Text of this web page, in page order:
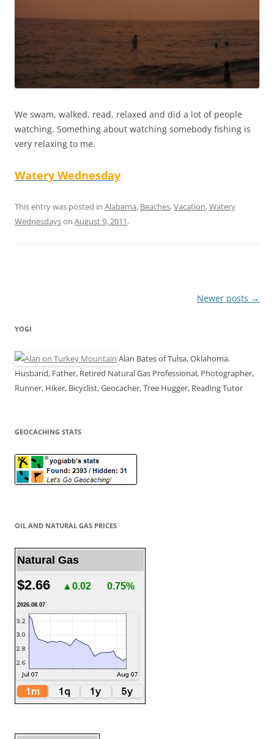
We swam, walked, read, relaxed and did a lot of people
watching. Something about watching somebody fishing is
very relaxing to me.
Watery Wednesday
This entry was posted in Alabama, Beaches,Vacation,Watery
Wednesdayson August 9, 2011.
Newer posts →
YOGI
Alan Bates of Tulsa, Oklahoma.
Husband, Father, Retired Natural Gas Professional, Photographer,
Runner, Hiker, Bicyclist, Geocacher, Tree Hugger, Reading Tutor
GEOCACHING STATS
OIL AND NATURAL GAS PRICES
Natural Gas
$2.66 ▲0.02 0.75%
2026.08.07